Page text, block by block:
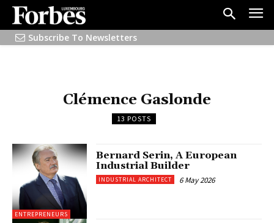
Subscribe To Newsletters
Clémence Gaslonde
13 POSTS
ENTREPRENEURS
Bernard Serin, A European
Industrial Builder
INDUSTRIAL ARCHITECT 6 May 2026